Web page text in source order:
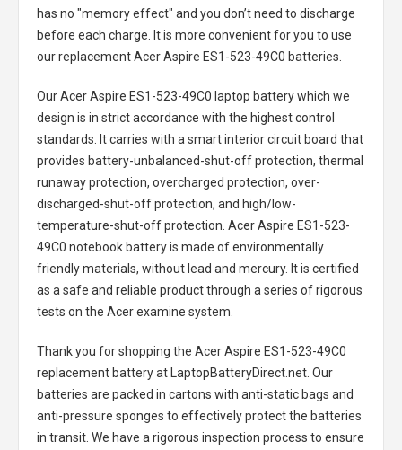
has no "memory effect" and you don’t need to discharge
before each charge. It is more convenient for you to use
our replacementAcer Aspire ES1-523-49C0 batteries
Our Acer Aspire ES1-523-49C0 laptop batterywhich we
design is in strict accordance with the highest control
standards. It carries with a smart interior circuit board that
provides battery-unbalanced-shut-off protection, thermal
runaway protection, overcharged protection, over-
discharged-shut-off protection, and high/low-
temperature-shut-off protection. Acer Aspire ES1-523-
49C0 notebook batteryis made of environmentally
friendly materials, without lead and mercury. It is certified
as a safe and reliable product through a series of rigorous
tests on the Acer examine system.
Thank you for shopping the Acer Aspire ES1-523-49C0
replacement batteryat LaptopBatteryDirect.net. Our
batteries are packed in cartons with anti-static bags and
anti-pressure sponges to effectively protect the batteries
in transit. We have a rigorous inspection process to ensure